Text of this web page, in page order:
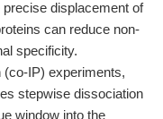
displacement of
can reduce non-
specificity.
(co-IP) experiments,
stepwise dissociation
window into the